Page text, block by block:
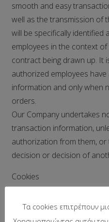
smooth and easy
well as the transmission of
will be specifically identified
employees in the context
contract being drawn up. It
authorized employees
information and only when
orders.
Our Company undertakes
transaction information,
authorization from them,
decision or decision of
Cookies
website, the correct
Τα cookies επιτρέπουν